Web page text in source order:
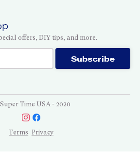
offers, DIY tips, and more.
subscribing! Subscribe
Time USA - 2020
Terms Privacy